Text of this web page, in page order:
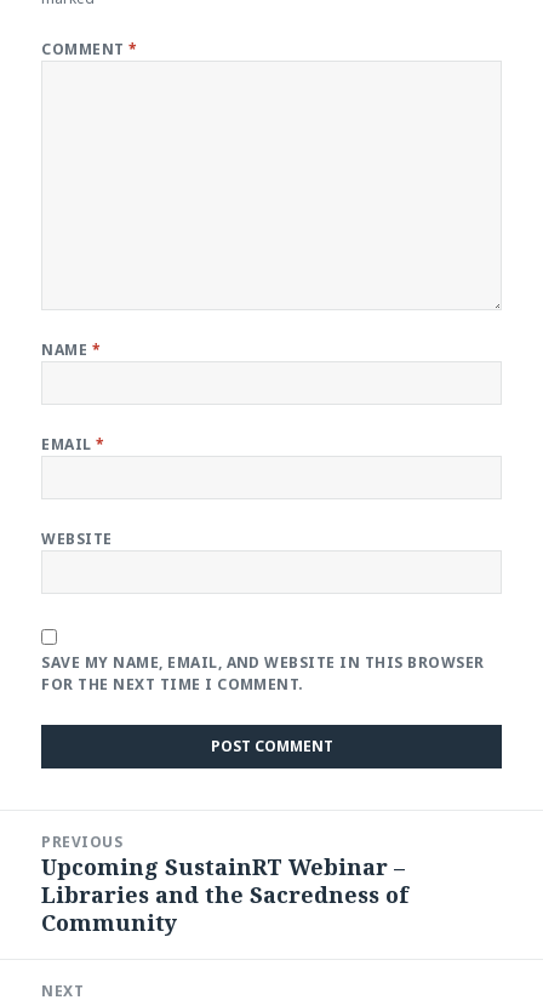
COMMENT*
NAME *
EMAIL*
WEBSITE
SAVE MY NAME, EMAIL, AND WEBSITE IN THIS BROWSER
FOR THE NEXT TIME I COMMENT.
navigation
PREVIOUS
Previous
post:
Upcoming SustainRT Webinar –
Libraries and the Sacredness of
Community
NEXT